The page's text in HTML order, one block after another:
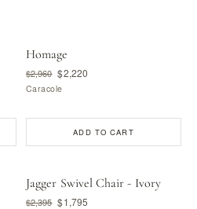
Homage
$2,960 $2,220
Caracole
ADD TO CART
Jagger Swivel Chair - Ivory
$2,395 $1,795